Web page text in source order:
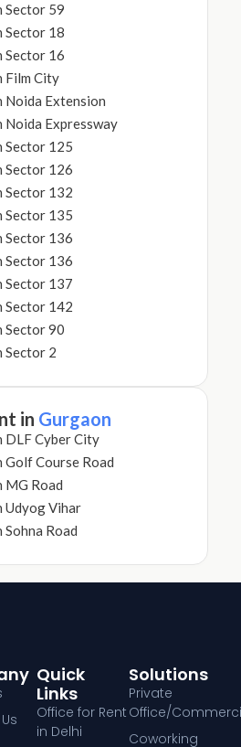
Sector 59
Sector 18
Sector 16
Film City
Extension
Expressway
Sector 125
Sector 126
Sector 132
Sector 135
Sector 136
Sector 136
Sector 137
Sector 142
Sector 90
Sector 2
in Gurgaon
Cyber City
Course Road
Road
Udyog Vihar
Road
Quick
Links
Office for Rent
in Delhi
Solutions
Private
Office/
Coworking